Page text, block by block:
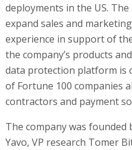
deployments in the US.
expand sales and
experience in support of
the company’s products
data protection platform is
of Fortune 100 companies
contractors and payment
The company was founded
Yavo, VP research Tomer